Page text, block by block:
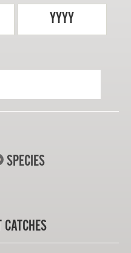
YYYY
SPECIES